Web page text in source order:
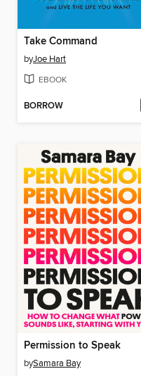
Take Command
byJoe Hart
EBOOK
BORROW
Permission to Speak
bySamara Bay